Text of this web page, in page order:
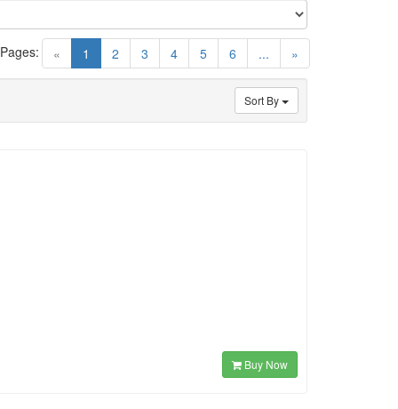
« 1 (current)
2 3 4 5 6 ... »
Sort By
Buy Now